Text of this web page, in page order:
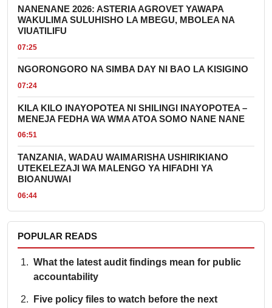
NANENANE 2026: ASTERIA AGROVET YAWAPA
WAKULIMA SULUHISHO LA MBEGU, MBOLEA NA
VIUATILIFU
07:25
NGORONGORO NA SIMBA DAY NI BAO LA KISIGINO
07:24
KILA KILO INAYOPOTEA NI SHILINGI INAYOPOTEA –
MENEJA FEDHA WA WMA ATOA SOMO NANE NANE
06:51
TANZANIA, WADAU WAIMARISHA USHIRIKIANO
UTEKELEZAJI WA MALENGO YA HIFADHI YA
BIOANUWAI
06:44
POPULAR READS
What the latest audit findings mean for public
accountability
Five policy files to watch before the next